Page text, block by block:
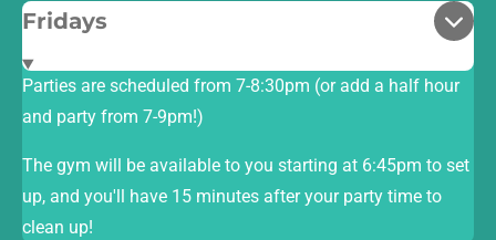
Fridays
Parties are scheduled from 7-8:30pm (or add a half hour
and party from 7-9pm!)
The gym will be available to you starting at 6:45pm to set
up, and you'll have 15 minutes after your party time to
clean up!